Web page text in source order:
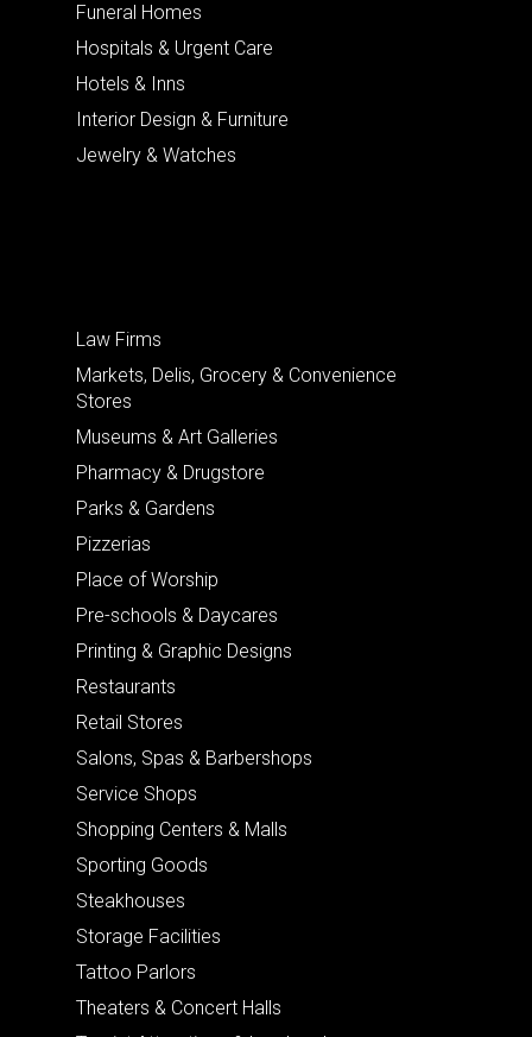
Funeral Homes
Hospitals & Urgent Care
Hotels & Inns
Interior Design & Furniture
Jewelry & Watches
Law Firms
Markets, Delis, Grocery & Convenience
Stores
Museums & Art Galleries
Pharmacy & Drugstore
Parks & Gardens
Pizzerias
Place of Worship
Pre-schools & Daycares
Printing & Graphic Designs
Restaurants
Retail Stores
Salons, Spas & Barbershops
Service Shops
Shopping Centers & Malls
Sporting Goods
Steakhouses
Storage Facilities
Tattoo Parlors
Theaters & Concert Halls